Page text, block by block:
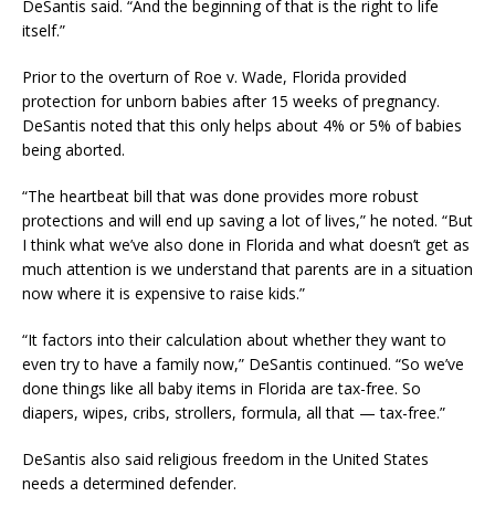
DeSantis said. “And the beginning of that is the right to life
itself.”
Prior to the overturn of Roe v. Wade, Florida provided
protection for unborn babies after 15 weeks of pregnancy.
DeSantis noted that this only helps about 4% or 5% of babies
being aborted.
“The heartbeat bill that was done provides more robust
protections and will end up saving a lot of lives,” he noted. “But
I think what we’ve also done in Florida and what doesn’t get as
much attention is we understand that parents are in a situation
now where it is expensive to raise kids.”
“It factors into their calculation about whether they want to
even try to have a family now,” DeSantis continued. “So we’ve
done things like all baby items in Florida are tax-free. So
diapers, wipes, cribs, strollers, formula, all that — tax-free.”
DeSantis also said religious freedom in the United States
needs a determined defender.